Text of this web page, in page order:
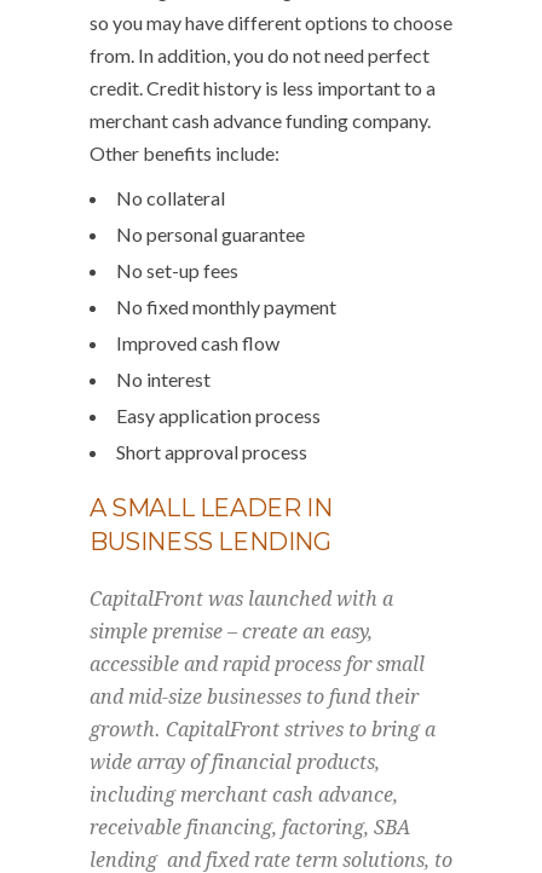
so you may have different options to choose
from. In addition, you do not need perfect
credit. Credit history is less important to a
merchant cash advance funding company.
Other benefits include:
No collateral
No personal guarantee
No set-up fees
No fixed monthly payment
Improved cash flow
No interest
Easy application process
Short approval process
A SMALL LEADER IN
BUSINESS LENDING
CapitalFront was launched with a
simple premise – create an easy,
accessible and rapid process for small
and mid-size businesses to fund their
growth. CapitalFront strives to bring a
wide array of financial products,
including merchant cash advance,
receivable financing, factoring, SBA
lending and fixed rate term solutions, to